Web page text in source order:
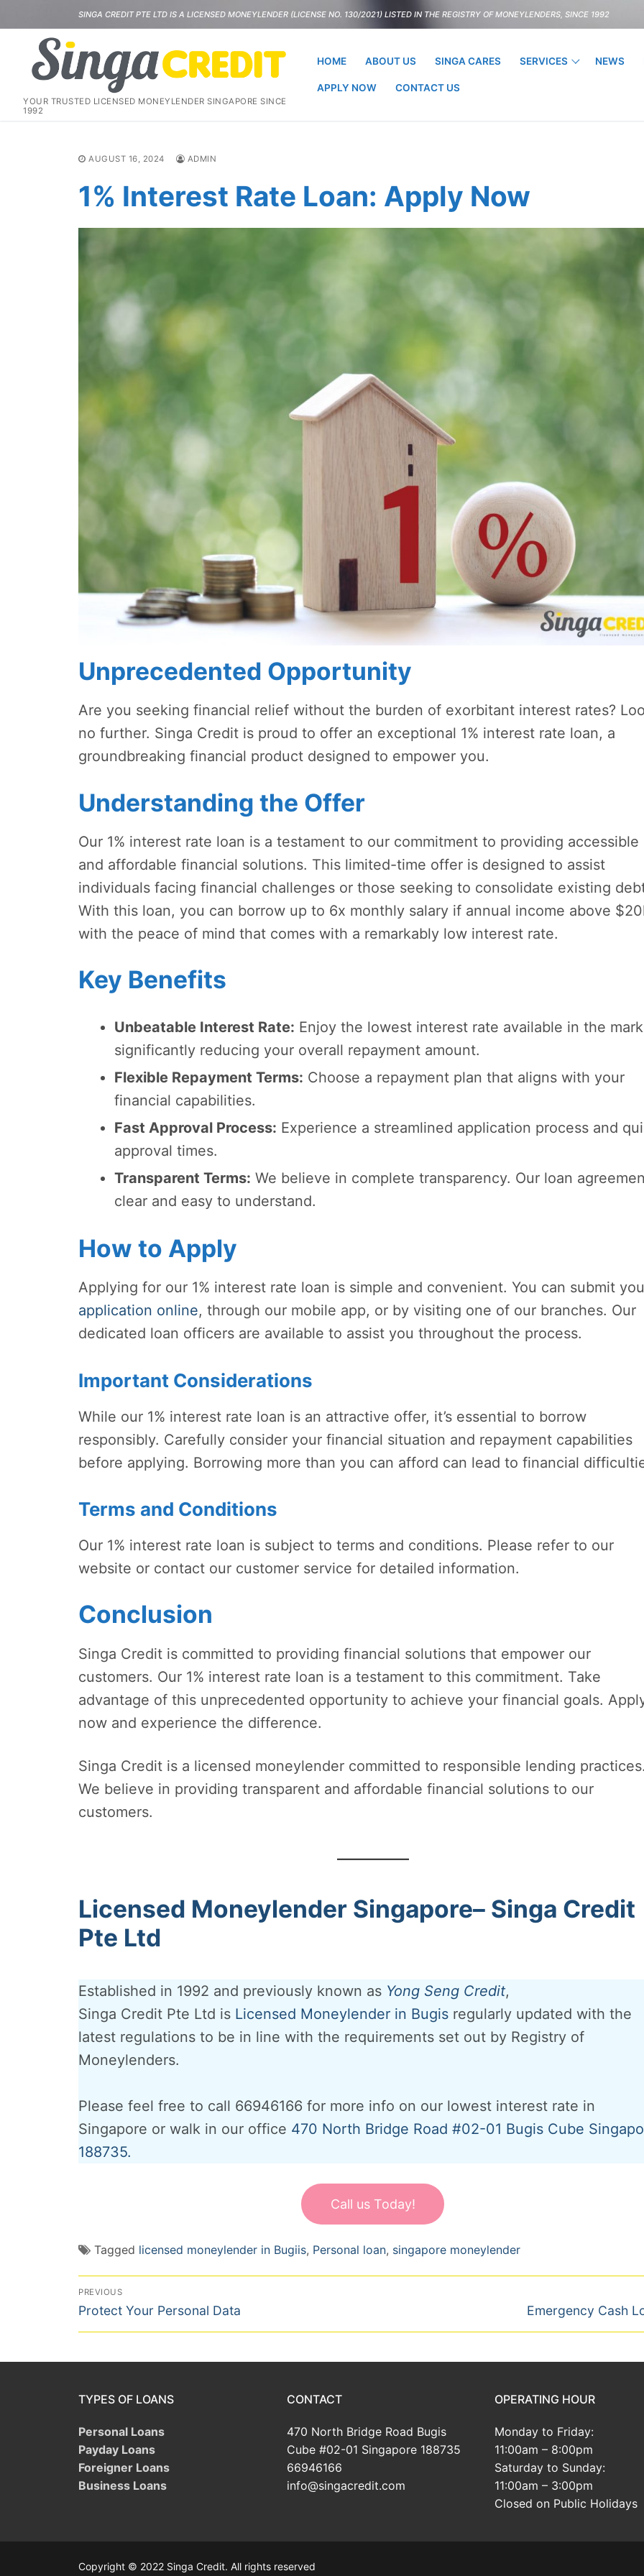
to
content
SINGA CREDIT PTE LTD IS A LICENSED MONEYLENDER (LICENSE NO. 130/2021) LISTED IN THE REGISTRY OF MONEYLENDERS, SINCE 1992
YOUR TRUSTED LICENSED MONEYLENDER SINGAPORE SINCE
1992
HOME ABOUT US SINGA CARES SERVICES NEWS
APPLY NOW CONTACT US
AUGUST 16, 2024 ADMIN
1% Interest Rate Loan: Apply Now
Unprecedented Opportunity
Are you seeking financial relief without the burden of exorbitant interest rates?
no further. Singa Credit is proud to offer an exceptional 1% interest rate loan, a
groundbreaking financial product designed to empower you.
Understanding the Offer
Our 1% interest rate loan is a testament to our commitment to providing accessible
and affordable financial solutions. This limited-time offer is designed to assist
individuals facing financial challenges or those seeking to consolidate existing
With this loan, you can borrow up to 6x monthly salary if annual income above
with the peace of mind that comes with a remarkably low interest rate.
Key Benefits
Unbeatable Interest Rate: Enjoy the lowest interest rate available in the
significantly reducing your overall repayment amount.
Flexible Repayment Terms: Choose a repayment plan that aligns with your
financial capabilities.
Fast Approval Process: Experience a streamlined application process and
approval times.
Transparent Terms: We believe in complete transparency. Our loan
clear and easy to understand.
How to Apply
Applying for our 1% interest rate loan is simple and convenient. You can submit
application online, through our mobile app, or by visiting one of our branches. Our
dedicated loan officers are available to assist you throughout the process.
Important Considerations
While our 1% interest rate loan is an attractive offer, it’s essential to borrow
responsibly. Carefully consider your financial situation and repayment capabilities
before applying. Borrowing more than you can afford can lead to financial
Terms and Conditions
Our 1% interest rate loan is subject to terms and conditions. Please refer to our
website or contact our customer service for detailed information.
Conclusion
Singa Credit is committed to providing financial solutions that empower our
customers. Our 1% interest rate loan is a testament to this commitment. Take
advantage of this unprecedented opportunity to achieve your financial goals.
now and experience the difference.
Singa Credit is a licensed moneylender committed to responsible lending
We believe in providing transparent and affordable financial solutions to our
customers.
Licensed Moneylender Singapore– Singa Credit
Pte Ltd
Established in 1992 and previously known as Yong Seng Credit,
Singa Credit Pte Ltd is Licensed Moneylender in Bugis regularly updated with the
latest regulations to be in line with the requirements set out by Registry of
Moneylenders.
Please feel free to call 66946166 for more info on our lowest interest rate in
Singapore or walk in our office 470 North Bridge Road #02-01 Bugis Cube
188735.
Call us Today!
Tagged licensed moneylender in Bugiis, Personal loan, singapore moneylender
Post
navigation
PREVIOUS
Previous
Protect Your Personal Data
Next
Emergency Cash
TYPES OF LOANS
Personal Loans
Payday Loans
Foreigner Loans
Business Loans
CONTACT
470 North Bridge Road Bugis
Cube #02-01 Singapore 188735
66946166
info@singacredit.com
OPERATING HOUR
Monday to Friday:
11:00am – 8:00pm
Saturday to Sunday:
11:00am – 3:00pm
Closed on Public Holidays
Copyright © 2022 Singa Credit. All rights reserved